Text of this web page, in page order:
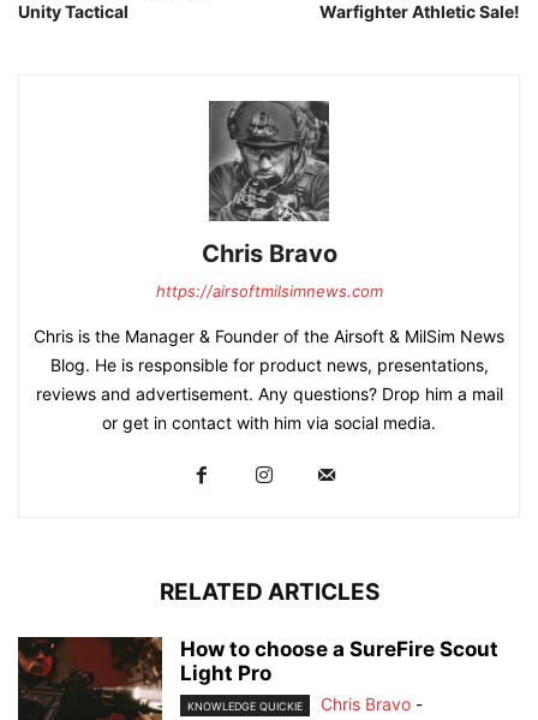
Unity Tactical
Warfighter Athletic Sale!
Chris Bravo
https://airsoftmilsimnews.com
Chris is the Manager & Founder of the Airsoft & MilSim News
Blog. He is responsible for product news, presentations,
reviews and advertisement. Any questions? Drop him a mail
or get in contact with him via social media.
RELATED ARTICLES
How to choose a SureFire Scout
Light Pro
KNOWLEDGE QUICKIE Chris Bravo -